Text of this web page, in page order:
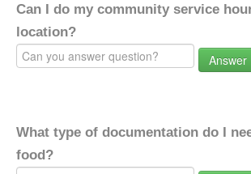
Can I do my community service
location?
Answer
What type of documentation do I
food?